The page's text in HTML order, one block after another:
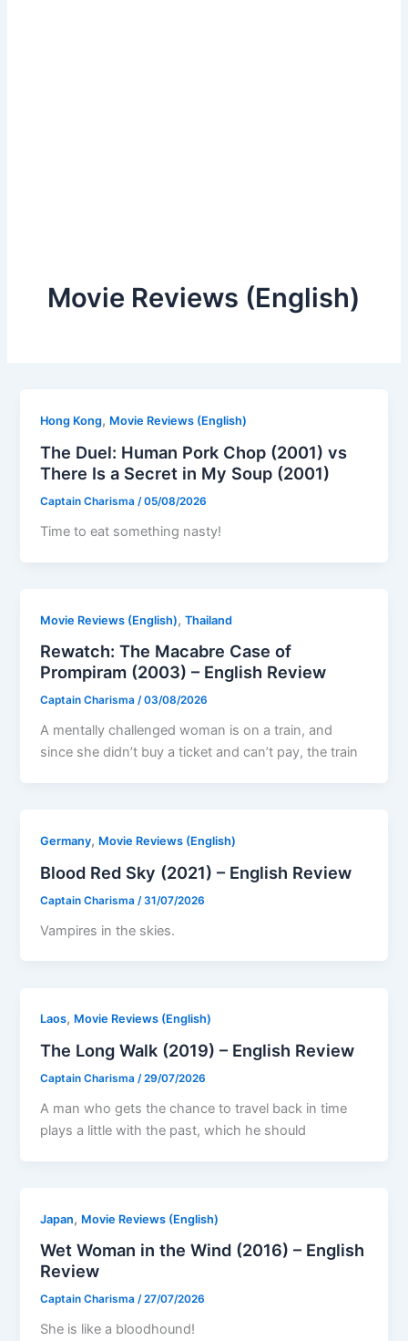
Movie Reviews (English)
Hong Kong, Movie Reviews (English)
The Duel: Human Pork Chop (2001) vs
There Is a Secret in My Soup (2001)
Captain Charisma/05/08/2026
Time to eat something nasty!
Movie Reviews (English),Thailand
Rewatch: The Macabre Case of
Prompiram (2003) – English Review
Captain Charisma/03/08/2026
A mentally challenged woman is on a train, and
since she didn’t buy a ticket and can’t pay, the train
Germany, Movie Reviews (English)
Blood Red Sky (2021) – English Review
Captain Charisma /31/07/2026
Vampires in the skies.
Laos, Movie Reviews (English)
The Long Walk (2019) – English Review
Captain Charisma/29/07/2026
A man who gets the chance to travel back in time
plays a little with the past, which he should
Japan, Movie Reviews (English)
Wet Woman in the Wind (2016) – English
Review
Captain Charisma/27/07/2026
She is like a bloodhound!